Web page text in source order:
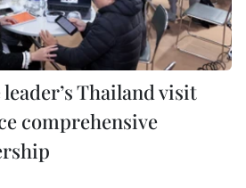
Thailand visit
comprehensive